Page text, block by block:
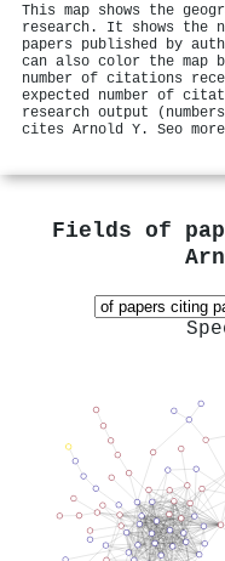
This map shows the
research. It shows the
papers published by
can also color the map
number of citations
expected number of
research output
cites Arnold Y. Seo
Fields of